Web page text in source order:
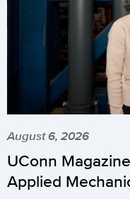
August 6, 2026
UConn
Applied